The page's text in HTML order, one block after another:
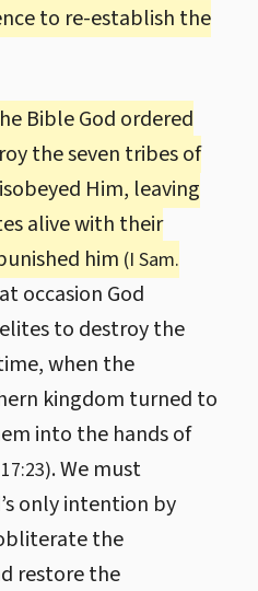
to re-establish the
Bible God ordered
the seven tribes of
Him, leaving
alive with their
him (I Sam.
occasion God
to destroy the
when the
kingdom turned to
into the hands of
. We must
only intention by
the
restore the